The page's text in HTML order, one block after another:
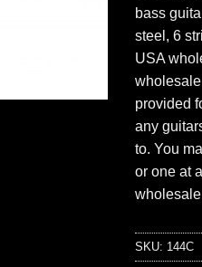
bass
steel, 6
USA
provided
any
to. You
or one at
SKU: 144C